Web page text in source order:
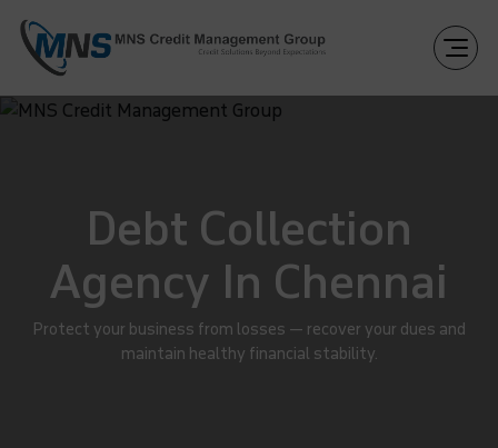
Debt Collection
Agency In Chennai
Protect your business from losses — recover your dues and
maintain healthy financial stability.